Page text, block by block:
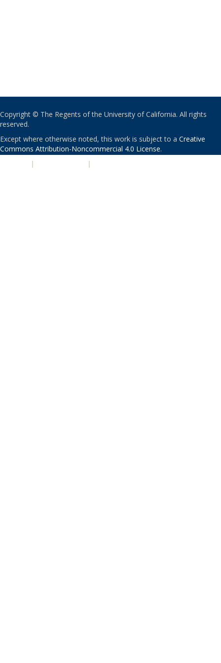
Copyright © The Regents of the University of California. All rights
reserved.
Except where otherwise noted, this work is subject to a Creative
Commons Attribution-Noncommercial 4.0 License.
| |